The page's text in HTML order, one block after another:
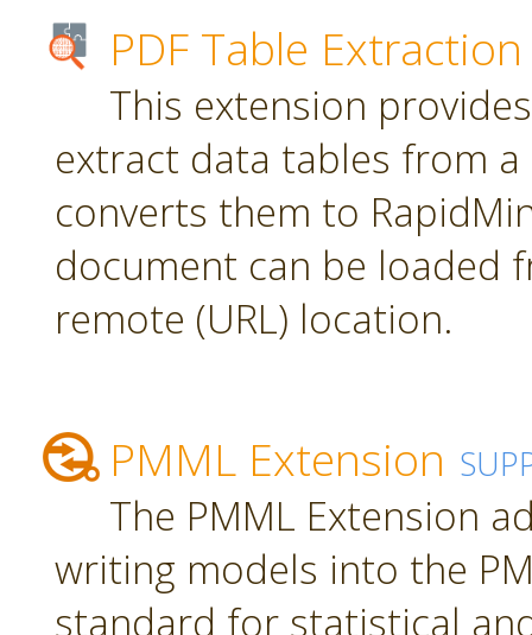
PDF Table Extraction
This extension
extract data tables from a
converts them to
document can be loaded
remote (URL) location.
PMML Extension
The PMML Extension
writing models into the
standard for statistical